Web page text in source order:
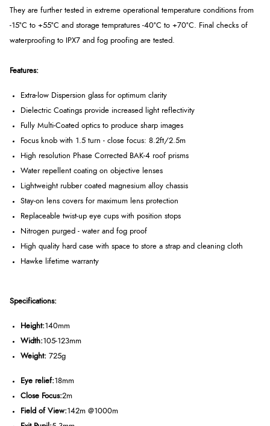
They are further tested in extreme operational temperature conditions from
-15°C to +55°C and storage tempratures -40°C to +70°C. Final checks of
waterproofing to IPX7 and fog proofing are tested.
Features:
Extra-low Dispersion glass for optimum clarity
Dielectric Coatings provide increased light reflectivity
Fully Multi-Coated optics to produce sharp images
Focus knob with 1.5 turn - close focus: 8.2ft/2.5m
High resolution Phase Corrected BAK-4 roof prisms
Water repellent coating on objective lenses
Lightweight rubber coated magnesium alloy chassis
Stay-on lens covers for maximum lens protection
Replaceable twist-up eye cups with position stops
Nitrogen purged - water and fog proof
High quality hard case with space to store a strap and cleaning cloth
Hawke lifetime warranty
Specifications:
Height:140mm
Width:105-123mm
Weight: 725g
Eye relief:18mm
Close Focus:2m
Field of View:142m @1000m